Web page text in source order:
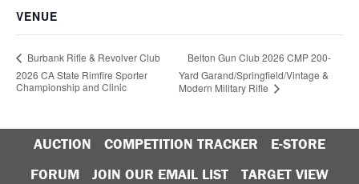
VENUE
Burbank Rifle & Revolver Club
2026 CA State Rimfire Sporter
Championship and Clinic
Belton Gun Club 2026 CMP 200-
Yard Garand/Springfield/Vintage &
Modern Military Rifle
AUCTION COMPETITION TRACKER
E-STORE
FORUM
JOIN OUR EMAIL LIST
TARGET VIEW